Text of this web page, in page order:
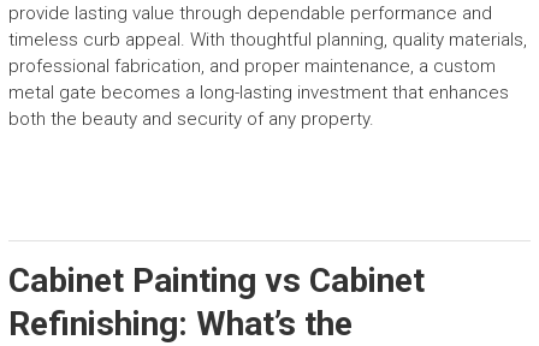
provide lasting value through dependable performance and
timeless curb appeal. With thoughtful planning, quality materials,
professional fabrication, and proper maintenance, a custom
metal gate becomes a long-lasting investment that enhances
both the beauty and security of any property.
Cabinet Painting vs Cabinet
Refinishing: What’s the